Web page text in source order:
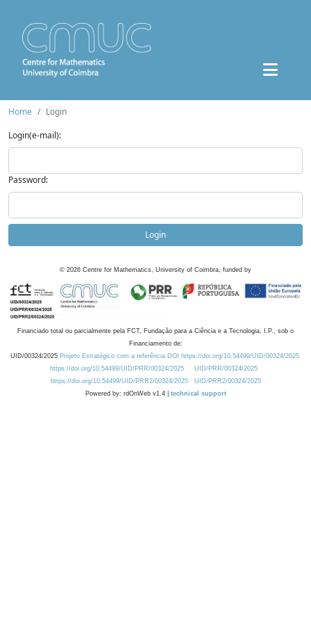
Home
Login
Login(e-mail):
Password:
Login
© 2026 Centre for Mathematics, University of Coimbra, funded by
Financiado total ou parcialmente pela FCT, Fundação para a Ciência e a Tecnologia, I.P., sob o
Financiamento de:
UID/00324/2025 Projeto Estratégico com a referência DOI https://doi.org/10.54499/UID/00324/2025.
https://doi.org/10.54499/UID/PRR/00324/2025
UID/PRR/00324/2025
https://doi.org/10.54499/UID/PRR2/00324/2025
UID/PRR2/00324/2025
Powered by: rdOnWeb v1.4 | technical support